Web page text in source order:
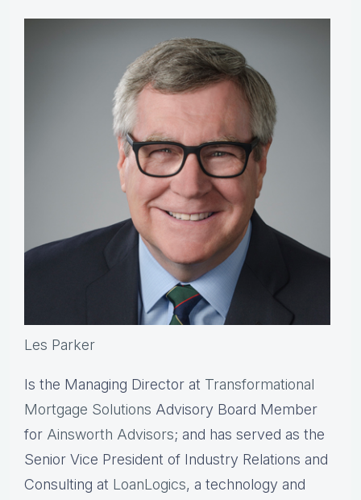
Les Parker
Is the Managing Director at Transformational
Mortgage Solutions Advisory Board Member
for Ainsworth Advisors; and has served as the
Senior Vice President of Industry Relations and
Consulting at LoanLogics, a technology and